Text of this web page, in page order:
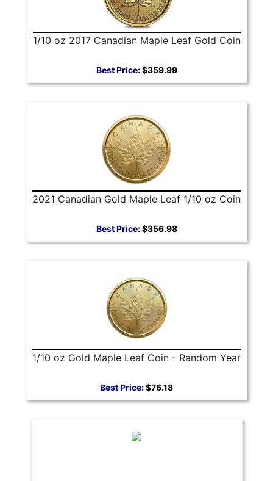
1/10 oz 2017 Canadian Maple Leaf Gold Coin
Best Price:$359.99
2021 Canadian Gold Maple Leaf 1/10 oz Coin
Best Price:$356.98
1/10 oz Gold Maple Leaf Coin - Random Year
Best Price:$76.18